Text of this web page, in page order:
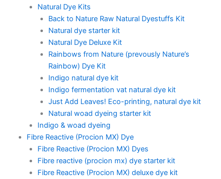
Natural Dye Kits
Back to Nature Raw Natural Dyestuffs Kit
Natural dye starter kit
Natural Dye Deluxe Kit
Rainbows from Nature (prevously Nature’s
Rainbow) Dye Kit
Indigo natural dye kit
Indigo fermentation vat natural dye kit
Just Add Leaves! Eco-printing, natural dye kit
Natural woad dyeing starter kit
Indigo & woad dyeing
Fibre Reactive (Procion MX) Dye
Fibre Reactive (Procion MX) Dyes
Fibre reactive (procion mx) dye starter kit
Fibre Reactive (Procion MX) deluxe dye kit